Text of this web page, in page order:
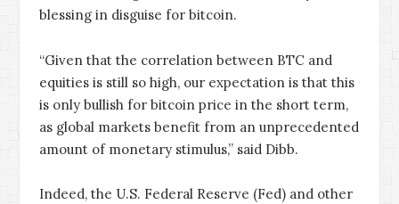
blessing in disguise for bitcoin.
“Given that the correlation between BTC and
equities is still so high, our expectation is that this
is only bullish for bitcoin price in the short term,
as global markets benefit from an unprecedented
amount of monetary stimulus,” said Dibb.
Indeed, the U.S. Federal Reserve (Fed) and other